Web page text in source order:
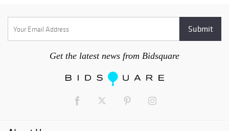
Get the latest news from Bidsquare